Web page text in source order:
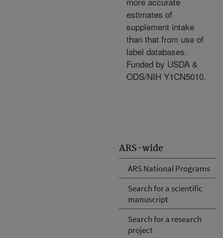
ARS-wide
ARS National Programs
Search for a scientific
manuscript
Search for a research
project
estimates of
supplement intake
than that from use of
label databases.
Funded by USDA &
ODS/NIH Y1CN5010.